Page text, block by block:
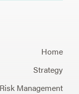
Home
Strategy
Management